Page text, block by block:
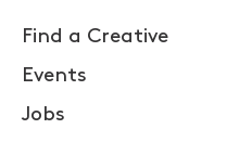
Find a Creative
Events
Jobs